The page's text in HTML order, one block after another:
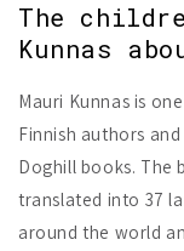
The
Kunnas
Mauri Kunnas is
Finnish authors
Doghill books. The
translated into 37
around the world